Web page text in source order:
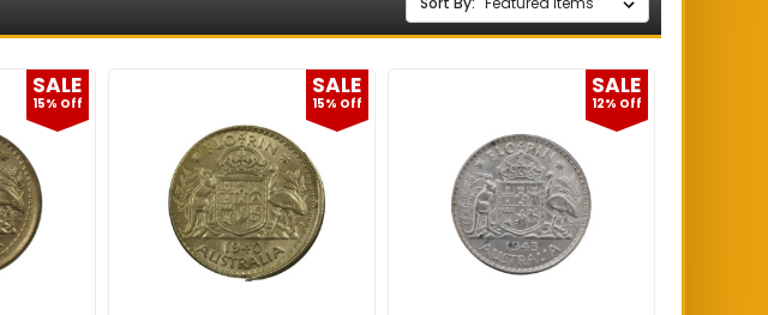
SALE
15% Off
SALE
15% Off
SALE
12% Off